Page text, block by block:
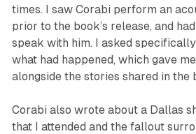
times. I saw Corabi perform an
prior to the book’s release, and
speak with him. I asked
what had happened, which gave
alongside the stories shared in the
Corabi also wrote about a Dallas
that I attended and the fallout